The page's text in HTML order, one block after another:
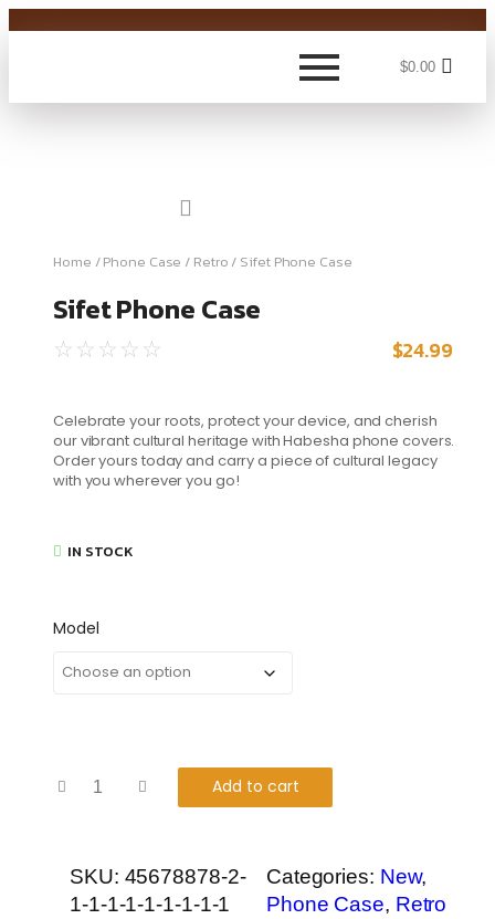
$0.00
Home /Phone Case / Retro / Sifet Phone Case
Sifet Phone Case
☆ ☆ ☆ ☆ ☆ $24.99
Celebrate your roots, protect your device, and cherish
our vibrant cultural heritage with Habesha phone covers.
Order yours today and carry a piece of cultural legacy
with you wherever you go!
IN STOCK
Model
Add to cart
SKU: 45678878-2-
1-1-1-1-1-1-1-1-1
Categories: New,
Phone Case, Retro